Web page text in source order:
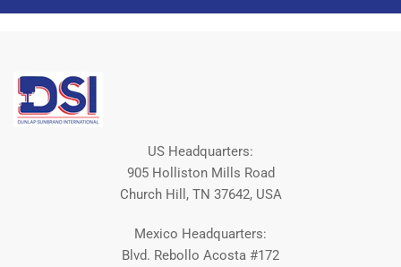
US Headquarters:
905 Holliston Mills Road
Church Hill, TN 37642, USA
Mexico Headquarters:
Blvd. Rebollo Acosta #172